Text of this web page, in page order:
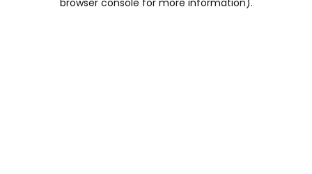
browser console for more information).